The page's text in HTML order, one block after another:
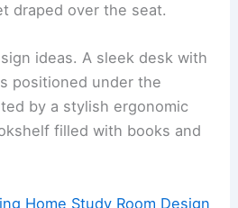
draped over the seat.
ideas. A sleek desk with
positioned under the
by a stylish ergonomic
filled with books and
Home Study Room Design